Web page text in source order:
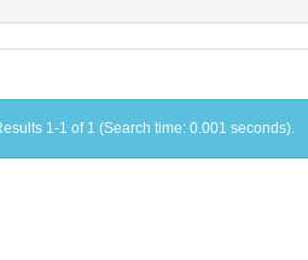
1-1 of 1 (Search time: 0.001 seconds).